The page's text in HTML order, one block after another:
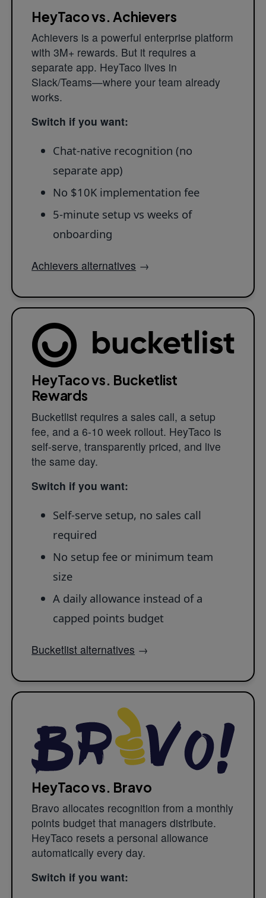
HeyTaco vs. Achievers
Achievers is a powerful enterprise platform
with 3M+ rewards. But it requires a
separate app. HeyTaco lives in
Slack/Teams—where your team already
works.
Switch if you want:
Chat-native recognition (no
separate app)
No $10K implementation fee
5-minute setup vs weeks of
onboarding
Achievers alternatives →
HeyTaco vs. Bucketlist
Rewards
Bucketlist requires a sales call, a setup
fee, and a 6-10 week rollout. HeyTaco is
self-serve, transparently priced, and live
the same day.
Switch if you want:
Self-serve setup, no sales call
required
No setup fee or minimum team
size
A daily allowance instead of a
capped points budget
Bucketlist alternatives →
HeyTaco vs. Bravo
Bravo allocates recognition from a monthly
points budget that managers distribute.
HeyTaco resets a personal allowance
automatically every day.
Switch if you want: